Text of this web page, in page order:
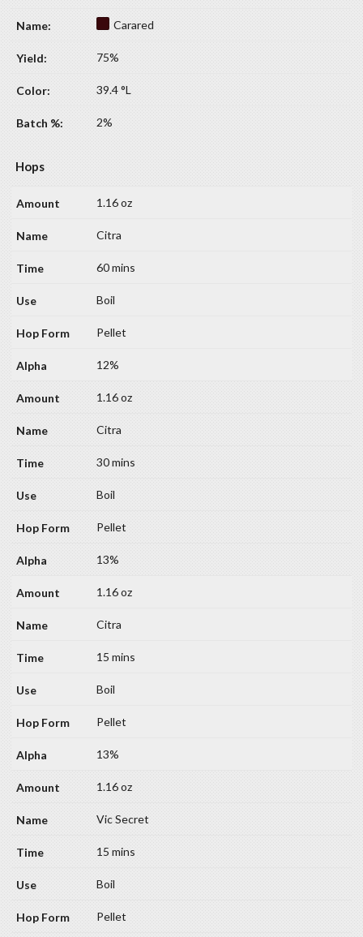
Carared
75%
39.4 °L
2%
Hops
1.16 oz
Citra
60 mins
Boil
Pellet
12%
1.16 oz
Citra
30 mins
Boil
Pellet
13%
1.16 oz
Citra
15 mins
Boil
Pellet
13%
1.16 oz
Vic Secret
15 mins
Boil
Pellet